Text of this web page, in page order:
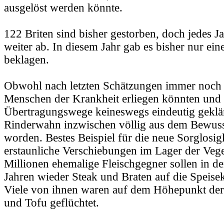
ausgelöst werden könnte.
122 Briten sind bisher gestorben, doch jedes
weiter ab. In diesem Jahr gab es bisher nur
beklagen.
Obwohl nach letzten Schätzungen immer
Menschen der Krankheit erliegen könnten und
Übertragungswege keineswegs eindeutig
Rinderwahn inzwischen völlig aus dem
worden. Bestes Beispiel für die neue
erstaunliche Verschiebungen im Lager der
Millionen ehemalige Fleischgegner sollen in
Jahren wieder Steak und Braten auf die
Viele von ihnen waren auf dem Höhepunkt
und Tofu geflüchtet.